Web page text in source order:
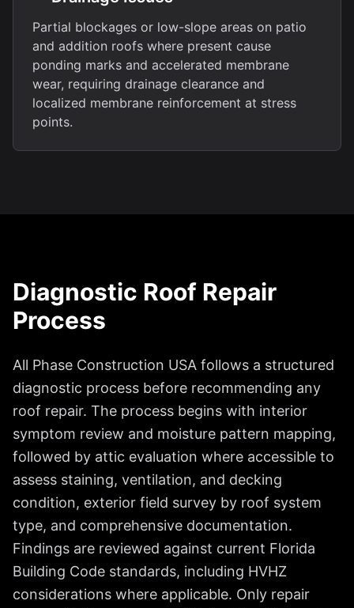
Partial blockages or low-slope areas on patio
and addition roofs where present cause
ponding marks and accelerated membrane
wear, requiring drainage clearance and
localized membrane reinforcement at stress
points.
Diagnostic Roof Repair
Process
All Phase Construction USA follows a structured
diagnostic process before recommending any
roof repair. The process begins with interior
symptom review and moisture pattern mapping,
followed by attic evaluation where accessible to
assess staining, ventilation, and decking
condition, exterior field survey by roof system
type, and comprehensive documentation.
Findings are reviewed against current Florida
Building Code standards, including HVHZ
considerations where applicable. Only repair